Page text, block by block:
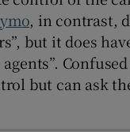
, in contrast,
but it does
but can ask